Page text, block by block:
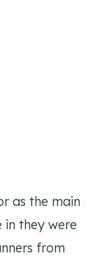
as the main
in they were
from